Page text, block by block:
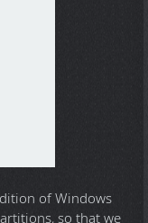
of Windows
so that we